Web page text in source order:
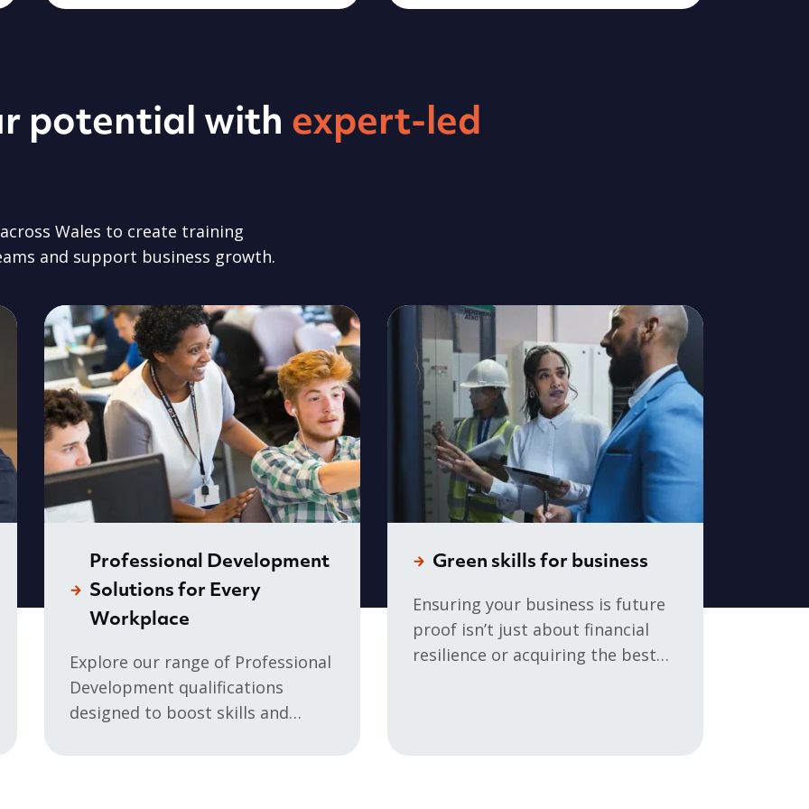
supporting businesses looking to
learners to achieve their career
potential with expert-led
Wales to create training
and support business growth.
Professional Development
Solutions for Every
Workplace
Explore our range of Professional
Development qualifications
designed to boost skills and
Green skills for business
Ensuring your business is future
proof isn’t just about financial
resilience or acquiring the best